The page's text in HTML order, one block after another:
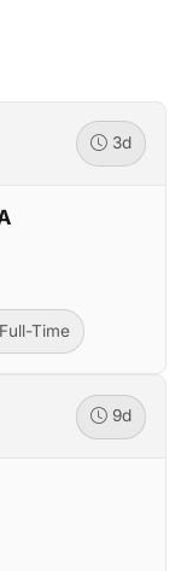
3d
Full-Time
9d